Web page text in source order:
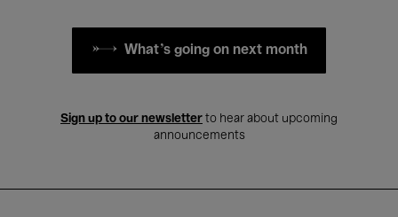
What's going on next month
Sign up to our newsletter to hear about upcoming
announcements